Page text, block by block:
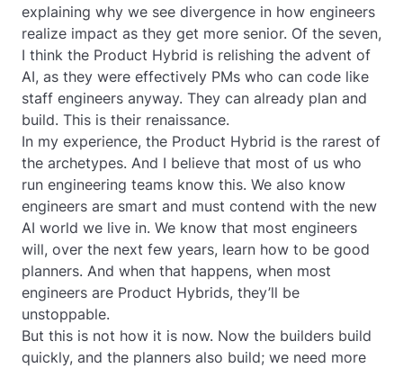
explaining why we see divergence in how engineers
realize impact as they get more senior. Of the seven,
I think the Product Hybrid is relishing the advent of
AI, as they were effectively PMs who can code like
staff engineers anyway. They can already plan and
build. This is their renaissance.
In my experience, the Product Hybrid is the rarest of
the archetypes. And I believe that most of us who
run engineering teams know this. We also know
engineers are smart and must contend with the new
AI world we live in. We know that most engineers
will, over the next few years, learn how to be good
planners. And when that happens, when most
engineers are Product Hybrids, they’ll be
unstoppable.
But this is not how it is now. Now the builders build
quickly, and the planners also build; we need more